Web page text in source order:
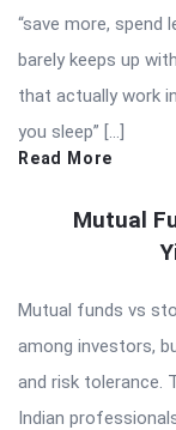
“save more, spend
barely keeps up
that actually work
you sleep” […]
Read More
Mutual
Mutual funds vs
among investors,
and risk tolerance.
Indian